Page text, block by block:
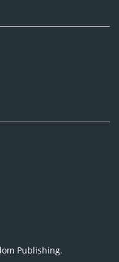
Publishing.